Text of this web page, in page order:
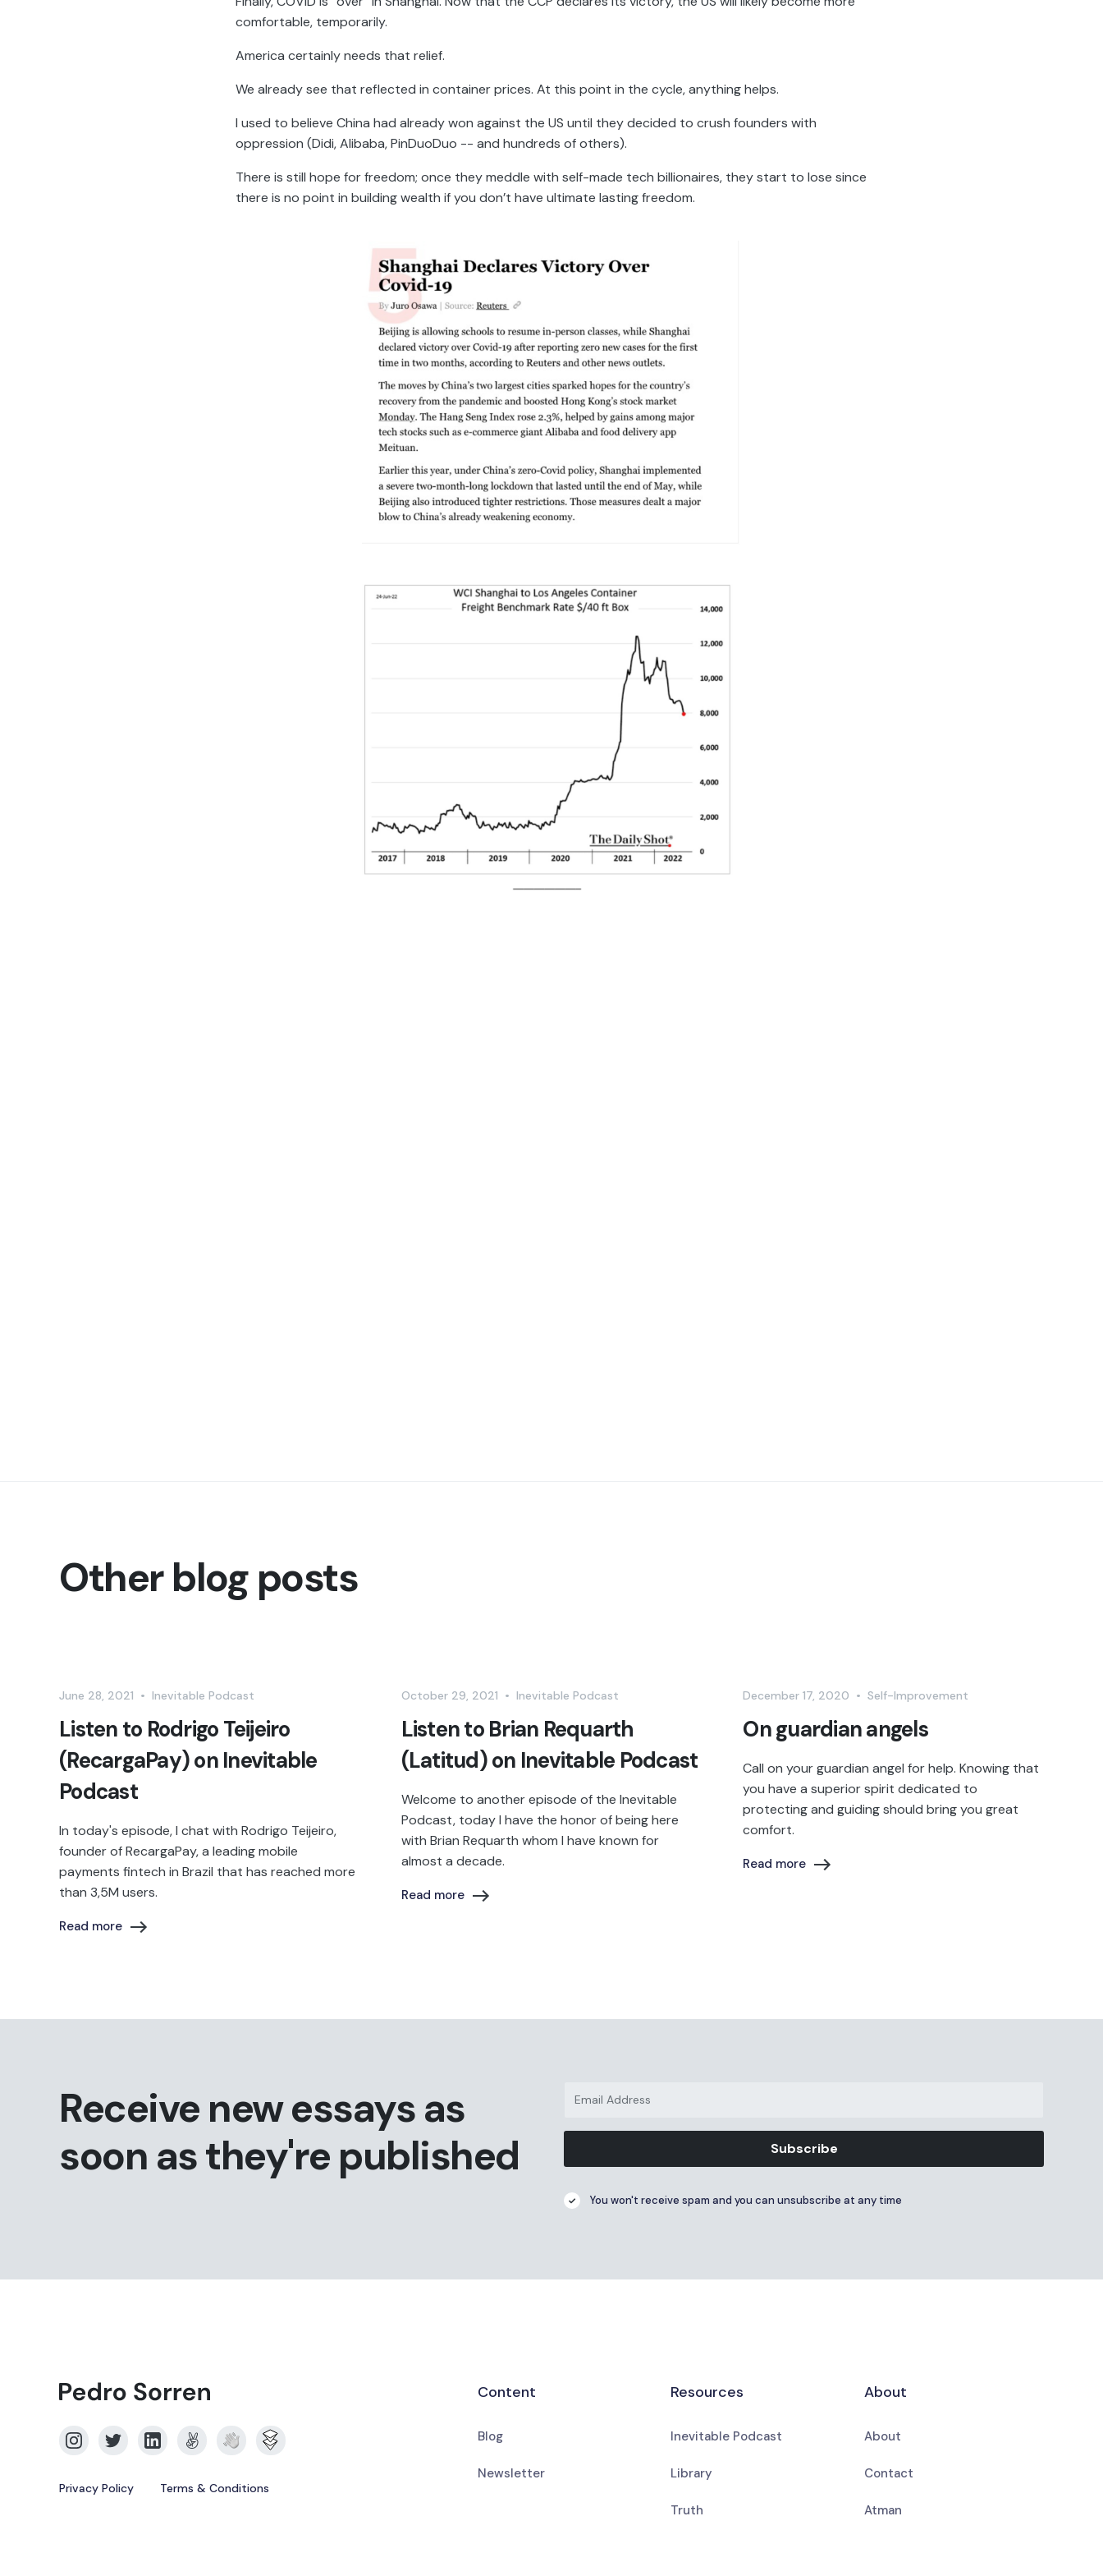
comfortable, temporarily.
America certainly needs that relief.
We already see that reflected in container prices. At this point in the cycle, anything helps.
I used to believe China had already won against the US until they decided to crush founders with
oppression (Didi, Alibaba, PinDuoDuo -- and hundreds of others).
There is still hope for freedom; once they meddle with self-made tech billionaires, they start to lose since
there is no point in building wealth if you don’t have ultimate lasting freedom.
Other blog posts
June 28, 2021 • Inevitable Podcast
Listen to Rodrigo Teijeiro
(RecargaPay) on Inevitable
Podcast
In today's episode, I chat with Rodrigo Teijeiro,
founder of RecargaPay, a leading mobile
payments fintech in Brazil that has reached more
than 3,5M users.
Read more
October 29, 2021 • Inevitable Podcast
Listen to Brian Requarth
(Latitud) on Inevitable Podcast
Welcome to another episode of the Inevitable
Podcast, today I have the honor of being here
with Brian Requarth whom I have known for
almost a decade.
Read more
December 17, 2020 • Self-Improvement
On guardian angels
Call on your guardian angel for help. Knowing that
you have a superior spirit dedicated to
protecting and guiding should bring you great
comfort.
Read more
Receive new essays as
soon as they're published
Subscribe
You won't receive spam and you can unsubscribe at any time
Privacy Policy Terms & Conditions
Content
Blog
Newsletter
Resources
Inevitable Podcast
Library
Truth
About
About
Contact
Atman